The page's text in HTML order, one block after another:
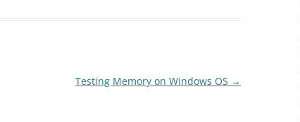
Testing Memory on Windows OS →